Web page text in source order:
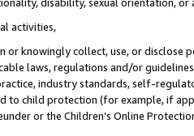
activities,
or knowingly collect, use, or
laws, regulations and/or
industry standards, self-
child protection (for example, if
or the Children’s Online